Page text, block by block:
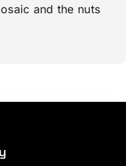
and the nuts